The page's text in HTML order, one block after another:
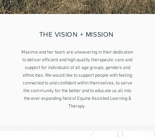
THE VISION + MISSION
Maxime and her team are unwavering in their dedication
to deliver efficient and high quality therapeutic care and
support for individuals of all age groups, genders and
ethnicities. We would like to support people with feeling
connected to and confident within themselves, to serve
the community for the better and to educate us all into
the ever expanding field of Equine Assisted Learning &
Therapy.